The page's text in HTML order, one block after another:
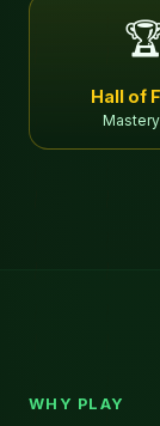
Hall of
WHY PLAY